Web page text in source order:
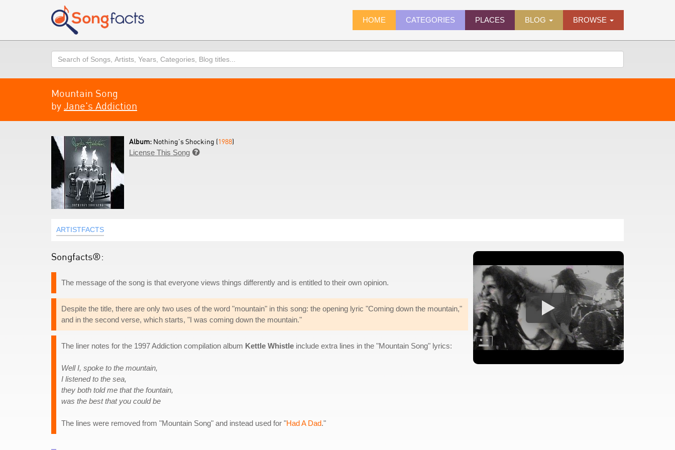
HOME CATEGORIES PLACES BLOG BROWSE
Search
Mountain Song
by Jane's Addiction
Album: Nothing's Shocking (1988)
License This Song 
ARTISTFACTS
Songfacts®:
The message of the song is that everyone views things differently and is entitled to their own opinion.
Despite the title, there are only two uses of the word "mountain" in this song: the opening lyric "Coming down the mountain,"
and in the second verse, which starts, "I was coming down the mountain."
The liner notes for the 1997 Addiction compilation album Kettle Whistle include extra lines in the "Mountain Song" lyrics:
Well I, spoke to the mountain,
I listened to the sea,
they both told me that the fountain,
was the best that you could be
The lines were removed from "Mountain Song" and instead used for "Had A Dad."